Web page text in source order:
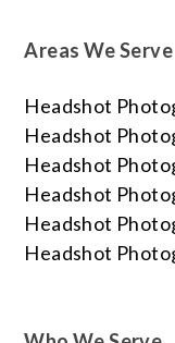
Areas We Serve
Headshot
Headshot
Headshot
Headshot
Headshot
Headshot